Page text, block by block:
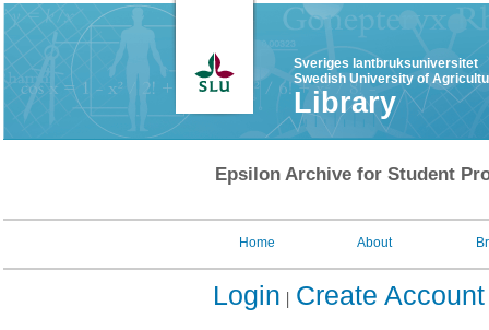
Sveriges lantbruksuniversitet
Swedish University of
Library
Epsilon Archive for Student
Home About
Login Create Account